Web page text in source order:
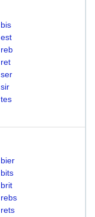
bis
est
reb
ret
ser
sir
tes
bier
bits
brit
rebs
rets